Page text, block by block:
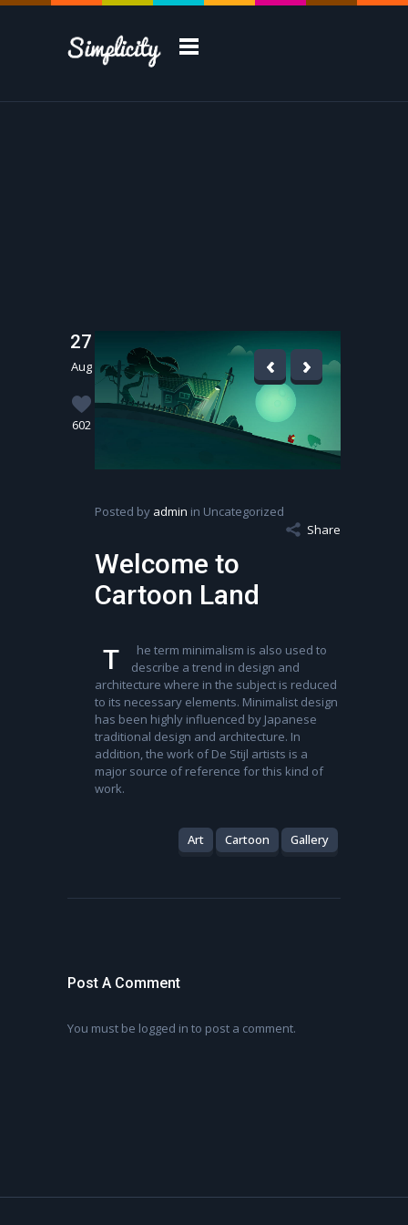
27
Aug
602
Posted by admin in Uncategorized
Share
Welcome to
Cartoon Land
T
he term minimalism is also used to
describe a trend in design and
architecture where in the subject is reduced
to its necessary elements. Minimalist design
has been highly influenced by Japanese
traditional design and architecture. In
addition, the work of De Stijl artists is a
major source of reference for this kind of
work.
Art Cartoon Gallery
Post A Comment
You must be logged in to post a comment.